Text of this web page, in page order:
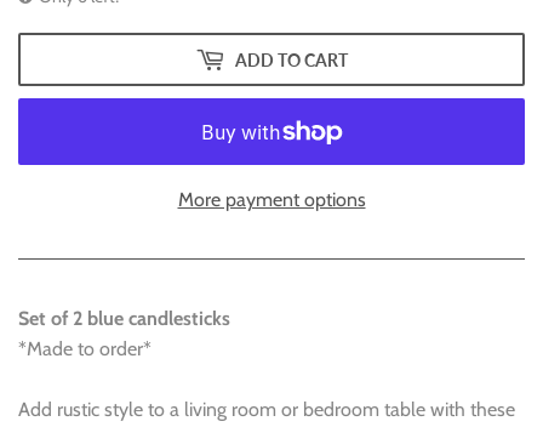
ADD TO CART
More payment options
Set of 2 blue candlesticks
*Made to order*
Add rustic style to a living room or bedroom table with these